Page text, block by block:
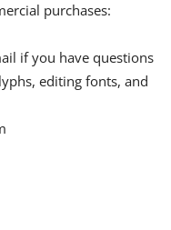
purchases:
if you have questions
editing fonts, and